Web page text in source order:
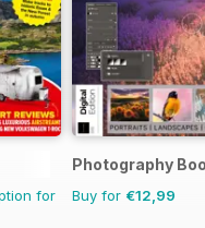
for
Photography
Buy for €12,99